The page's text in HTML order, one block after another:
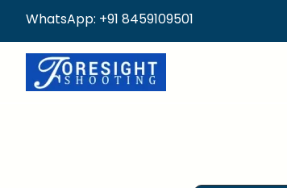
WhatsApp: +91 8459109501